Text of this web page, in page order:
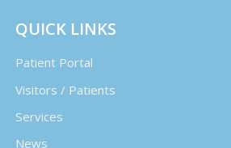
QUICK LINKS
Patient Portal
Visitors / Patients
Services
News